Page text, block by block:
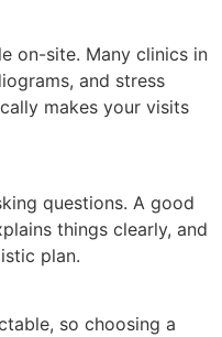
on-site. Many clinics in
and stress
makes your visits
questions. A good
things clearly, and
plan.
so choosing a